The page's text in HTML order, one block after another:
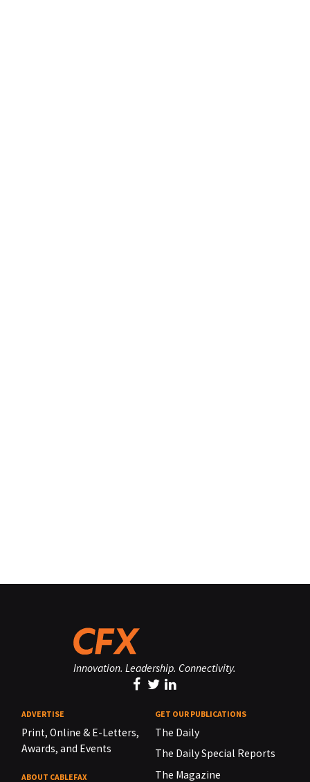
Innovation. Leadership. Connectivity.
ADVERTISE
Print, Online & E-Letters,
Awards, and Events
ABOUT CABLEFAX
GET OUR PUBLICATIONS
The Daily
The Daily Special Reports
The Magazine